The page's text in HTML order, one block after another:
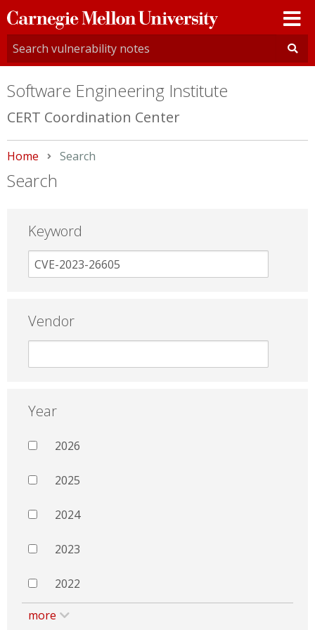
Carnegie
Mellon
University
Software Engineering Institute
CERT Coordination Center
Home Current:
Search
Search
Keyword
Vendor
Year
2026
2025
2024
2023
2022
more